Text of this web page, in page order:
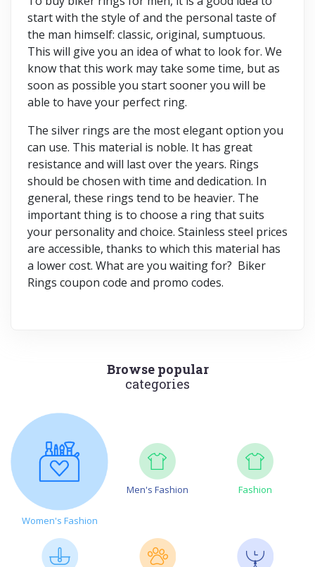
start with the style of and the personal taste of
the man himself: classic, original, sumptuous.
This will give you an idea of what to look for. We
know that this work may take some time, but as
soon as possible you start sooner you will be
able to have your perfect ring.
The silver rings are the most elegant option you
can use. This material is noble. It has great
resistance and will last over the years. Rings
should be chosen with time and dedication. In
general, these rings tend to be heavier. The
important thing is to choose a ring that suits
your personality and choice. Stainless steel prices
are accessible, thanks to which this material has
a lower cost. What are you waiting for? Biker
Rings coupon code and promo codes.
Browse popular
categories
Women's Fashion
Men's Fashion Fashion